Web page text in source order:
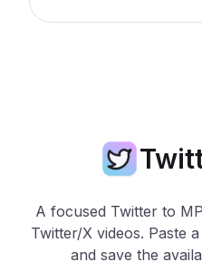
A focused Twitter to
Twitter/X videos. Paste
and save the